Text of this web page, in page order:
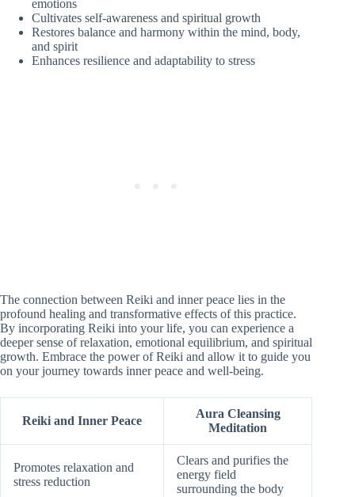
emotions
Cultivates self-awareness and spiritual growth
Restores balance and harmony within the mind, body,
and spirit
Enhances resilience and adaptability to stress
The connection between Reiki and inner peace lies in the
profound healing and transformative effects of this practice.
By incorporating Reiki into your life, you can experience a
deeper sense of relaxation, emotional equilibrium, and spiritual
growth. Embrace the power of Reiki and allow it to guide you
on your journey towards inner peace and well-being.
Reiki and Inner Peace
Aura Cleansing
Meditation
Promotes relaxation and
stress reduction
Clears and purifies the
energy field
surrounding the body